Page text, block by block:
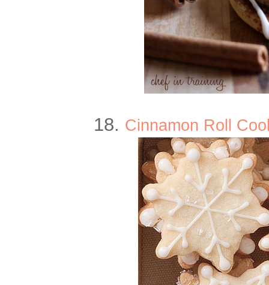
18. Cinnamon Roll